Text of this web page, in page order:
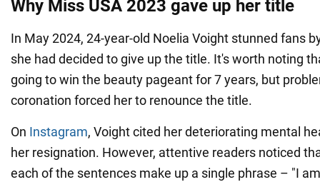
Why Miss USA 2023 gave up her title
In May 2024, 24-year-old Noelia Voight stunned fans
she had decided to give up the title. It's worth noting
going to win the beauty pageant for 7 years, but
coronation forced her to renounce the title.
On Instagram, Voight cited her deteriorating mental
her resignation. However, attentive readers noticed
each of the sentences make up a single phrase – "I